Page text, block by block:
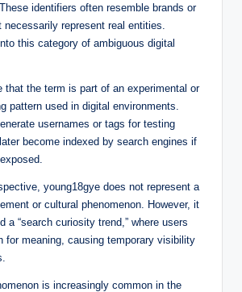
identifiers often resemble brands or
represent real entities.
this category of ambiguous digital
that the term is part of an experimental or
pattern used in digital environments.
usernames or tags for testing
become indexed by search engines if
young18gye does not represent a
or cultural phenomenon. However, it
a “search curiosity trend,” where users
for meaning, causing temporary visibility
is increasingly common in the